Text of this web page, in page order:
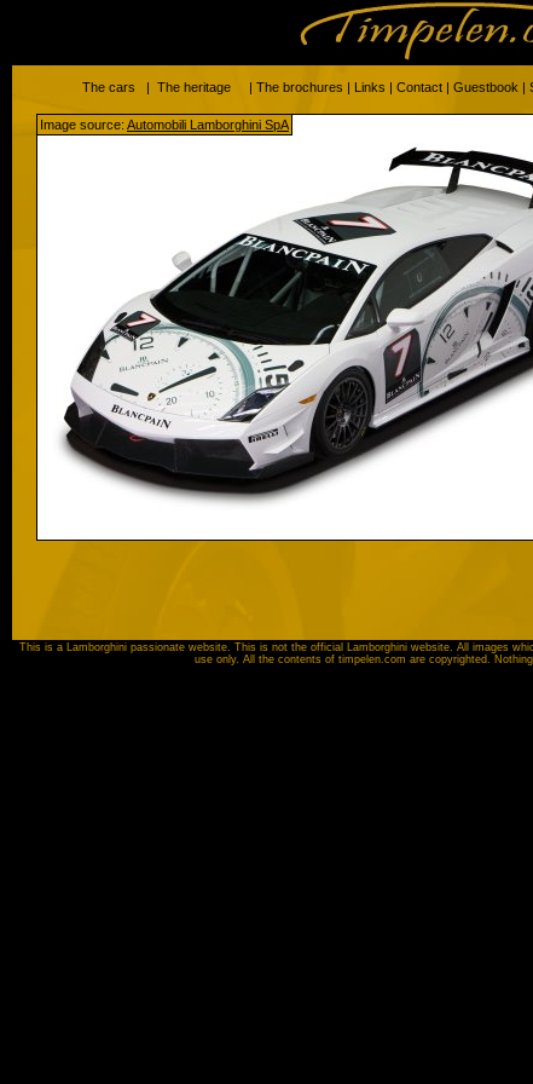
Image source: Automobili Lamborghini SpA
The cars | The heritage | The brochures | Links | Contact | Guestbook |
This is a Lamborghini passionate website. This is not the official Lamborghini website. All images
use only. All the contents of timpelen.com are copyrighted.